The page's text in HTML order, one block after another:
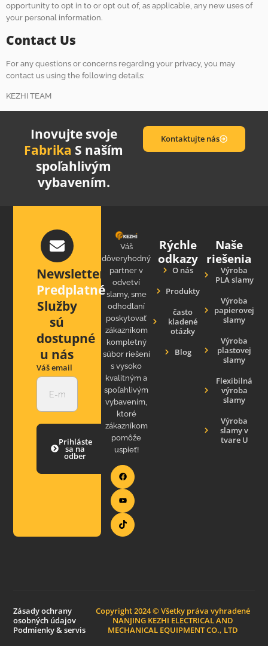
opportunity to opt in to or opt out of, as applicable, any new uses of
your personal information.
Contact Us
For any questions or concerns regarding your privacy, you may
contact us using the following details:
KEZHI TEAM
Inovujte svoje
Fabrika S naším
spoľahlivým
vybavením.
Kontaktujte nás
Newsletter
Predplatné
Služby
sú
dostupné
u nás
Váš email
Prihláste
sa na
odber
Váš
dôveryhodný
partner v
odvetví
slamy, sme
odhodlaní
poskytovať
zákazníkom
kompletný
súbor riešení
s vysoko
kvalitným a
spoľahlivým
vybavením,
ktoré
zákazníkom
pomôže
uspieť!
Rýchle
odkazy
O nás
Produkty
často
kladené
otázky
Blog
Naše
riešenia
Výroba
PLA slamy
Výroba
papierovej
slamy
Výroba
plastovej
slamy
Flexibilná
výroba
slamy
Výroba
slamy v
tvare U
Zásady ochrany
osobných údajov
Podmienky & servis
Copyright 2024 © Všetky práva vyhradené
NANJING KEZHI ELECTRICAL AND
MECHANICAL EQUIPMENT CO., LTD